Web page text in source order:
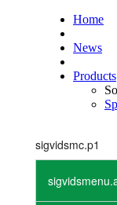
layout.tutorials
layout.support
sigvidsmc.p1